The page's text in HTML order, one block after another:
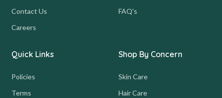
Contact Us
Careers
FAQ's
Quick Links
Policies
Terms
Shop By Concern
Skin Care
Hair Care